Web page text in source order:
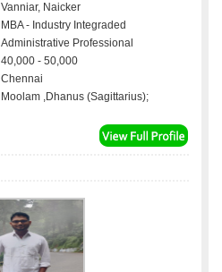
Vanniar, Naicker
MBA - Industry Integraded
Administrative Professional
40,000 - 50,000
Chennai
Moolam ,Dhanus (Sagittarius);